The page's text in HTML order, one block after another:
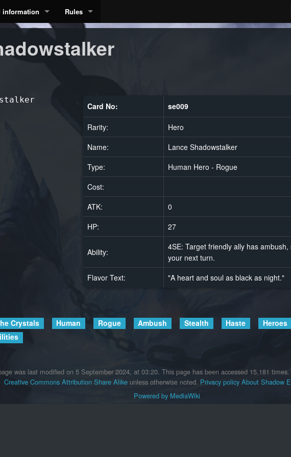
information Rules
Card No: se009
Rarity:
Hero
Name:
Lance Shadowstalker
Type:
Human Hero - Rogue
Cost:
ATK:
0
HP:
27
Ability:
4SE: Target friendly ally has
your next turn.
Flavor Text:
"A heart and soul as black as night."
Crystals Human Rogue Ambush Stealth Haste Heroes
was last modified on 5 September 2024, at 03:20. This page has been accessed 15,181 times.
Creative Commons Attribution Share Alike unless otherwise noted. Privacy policy About Shadow
Powered by MediaWiki